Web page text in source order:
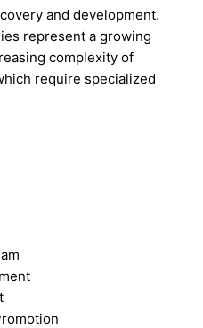
and development.
represent a growing
complexity of
require specialized